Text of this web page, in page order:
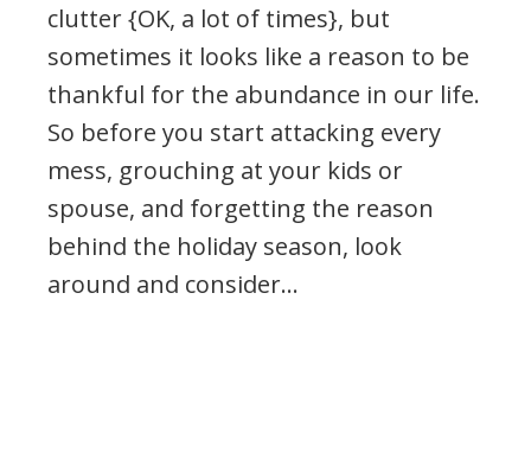
clutter {OK, a lot of times}, but
sometimes it looks like a reason to be
thankful for the abundance in our life.
So before you start attacking every
mess, grouching at your kids or
spouse, and forgetting the reason
behind the holiday season, look
around and consider…